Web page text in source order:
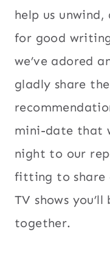
help us
for good
we’ve adored
gladly share
mini-date that
night to our
fitting to share
TV shows
together.